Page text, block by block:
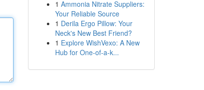
1 Ammonia Nitrate Suppliers:
Your Reliable Source
1 Derila Ergo Pillow: Your
Neck's New Best Friend?
1 Explore WishVexo: A New
Hub for One-of-a-k...